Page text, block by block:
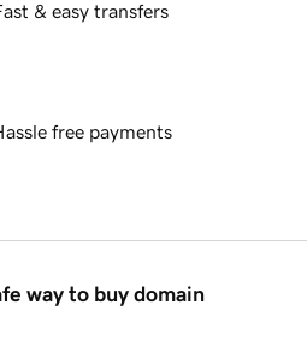
& easy transfers
free payments
way to buy domain